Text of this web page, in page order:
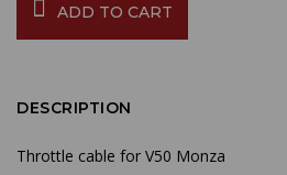
ADD TO CART
DESCRIPTION
Throttle cable for V50 Monza